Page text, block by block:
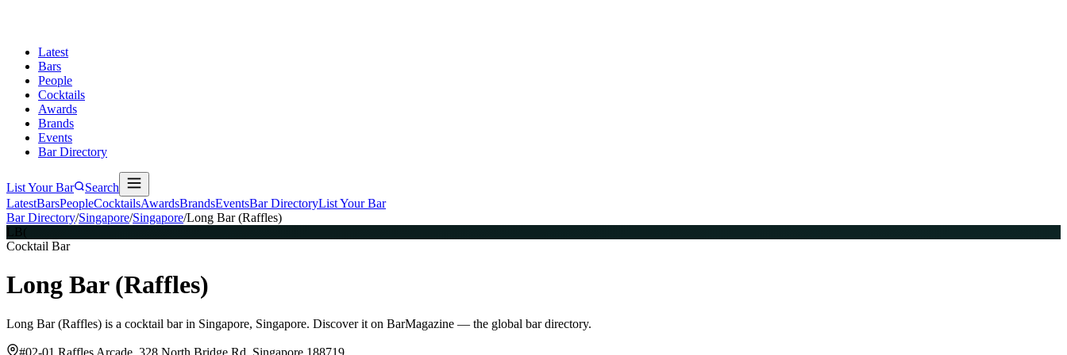
Latest
Bars
People
Cocktails
Awards
Brands
Events
Bar Directory
List Your Bar
Search
LatestBarsPeopleCocktailsAwardsBrandsEventsBar DirectoryList Your Bar
Bar Directory/Singapore/Singapore/Long Bar (Raffles)
LB(
Cocktail Bar
Long Bar (Raffles)
Long Bar (Raffles) is a cocktail bar in Singapore, Singapore. Discover it on BarMagazine — the global bar directory.
#02-01 Raffles Arcade, 328 North Bridge Rd, Singapore 188719